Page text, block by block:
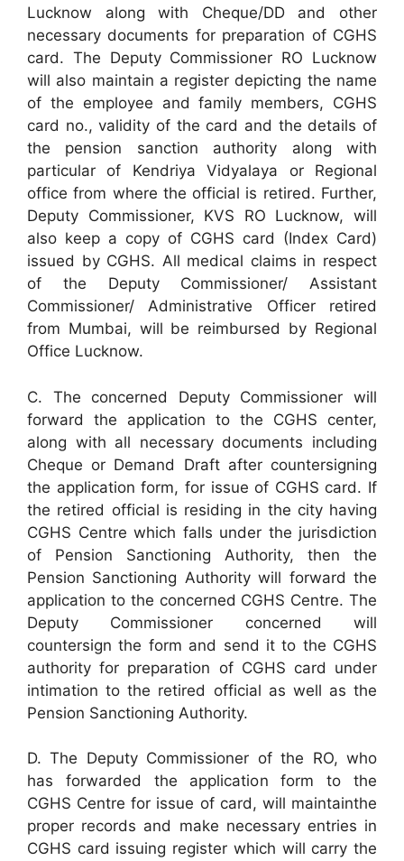
Lucknow along with Cheque/DD and other
necessary documents for preparation of CGHS
card. The Deputy Commissioner RO Lucknow
will also maintain a register depicting the name
of the employee and family members, CGHS
card no., validity of the card and the details of
the pension sanction authority along with
particular of Kendriya Vidyalaya or Regional
office from where the official is retired. Further,
Deputy Commissioner, KVS RO Lucknow, will
also keep a copy of CGHS card (Index Card)
issued by CGHS. All medical claims in respect
of the Deputy Commissioner/ Assistant
Commissioner/ Administrative Officer retired
from Mumbai, will be reimbursed by Regional
Office Lucknow.
C. The concerned Deputy Commissioner will
forward the application to the CGHS center,
along with all necessary documents including
Cheque or Demand Draft after countersigning
the application form, for issue of CGHS card. If
the retired official is residing in the city having
CGHS Centre which falls under the jurisdiction
of Pension Sanctioning Authority, then the
Pension Sanctioning Authority will forward the
application to the concerned CGHS Centre. The
Deputy Commissioner concerned will
countersign the form and send it to the CGHS
authority for preparation of CGHS card under
intimation to the retired official as well as the
Pension Sanctioning Authority.
D. The Deputy Commissioner of the RO, who
has forwarded the application form to the
CGHS Centre for issue of card, will maintainthe
proper records and make necessary entries in
CGHS card issuing register which will carry the